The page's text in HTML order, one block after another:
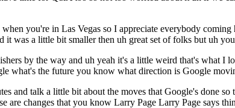
you're in Las Vegas so I appreciate everybody
was a little bit smaller then uh great set of folks but uh
by the way and uh yeah it's a little weird that's what I
what's the future you know what direction is Google
and talk a little bit about the moves that Google's done
are changes that you know Larry Page Larry Page says